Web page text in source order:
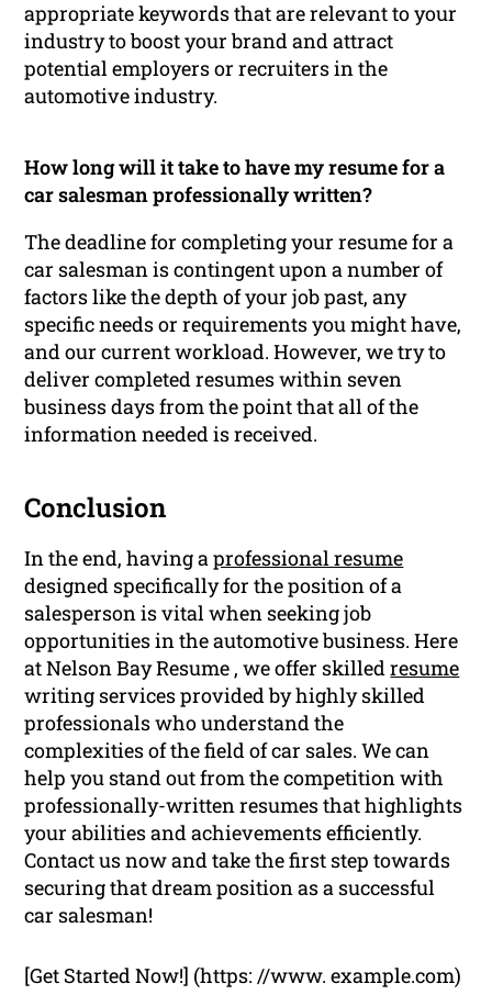
appropriate keywords that are relevant to your
industry to boost your brand and attract
potential employers or recruiters in the
automotive industry.
How long will it take to have my resume for a
car salesman professionally written?
The deadline for completing your resume for a
car salesman is contingent upon a number of
factors like the depth of your job past, any
specific needs or requirements you might have,
and our current workload. However, we try to
deliver completed resumes within seven
business days from the point that all of the
information needed is received.
Conclusion
In the end, having aprofessional resume
designed specifically for the position of a
salesperson is vital when seeking job
opportunities in the automotive business. Here
at Nelson Bay Resume , we offer skilledresume
writing services provided by highly skilled
professionals who understand the
complexities of the field of car sales. We can
help you stand out from the competition with
professionally-written resumes that highlights
your abilities and achievements efficiently.
Contact us now and take the first step towards
securing that dream position as a successful
car salesman!
[Get Started Now!] (https: //www. example.com)